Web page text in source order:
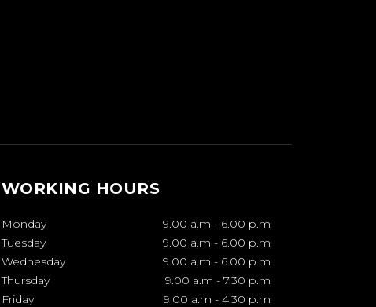
WORKING HOURS
Monday 9.00 a.m - 6.00 p.m
Tuesday
9.00 a.m - 6.00 p.m
Wednesday
9.00 a.m - 6.00 p.m
Thursday
9.00 a.m - 7.30 p.m
Friday
9.00 a.m - 4.30 p.m